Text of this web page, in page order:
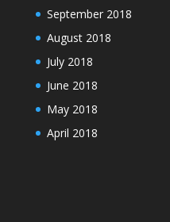
September 2018
August 2018
July 2018
June 2018
May 2018
April 2018